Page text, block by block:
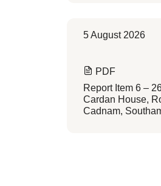
5 August 2026
PDF
Report Item 6 –
Cardan House,
Cadnam,